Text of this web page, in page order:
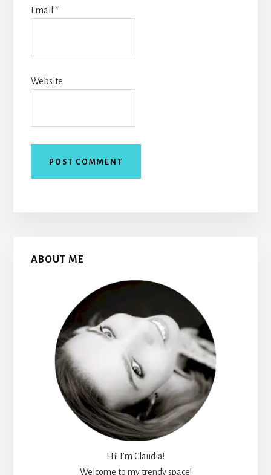
Email *
Website
Primary
ABOUT ME
Hi! I’m Claudia!
Welcome to my trendy space!